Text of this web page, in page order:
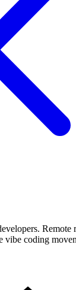
Remote
vibe coding